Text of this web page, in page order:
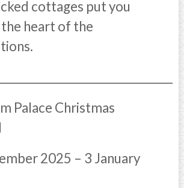
cottages put you
heart of the
Palace Christmas
2025 – 3 January